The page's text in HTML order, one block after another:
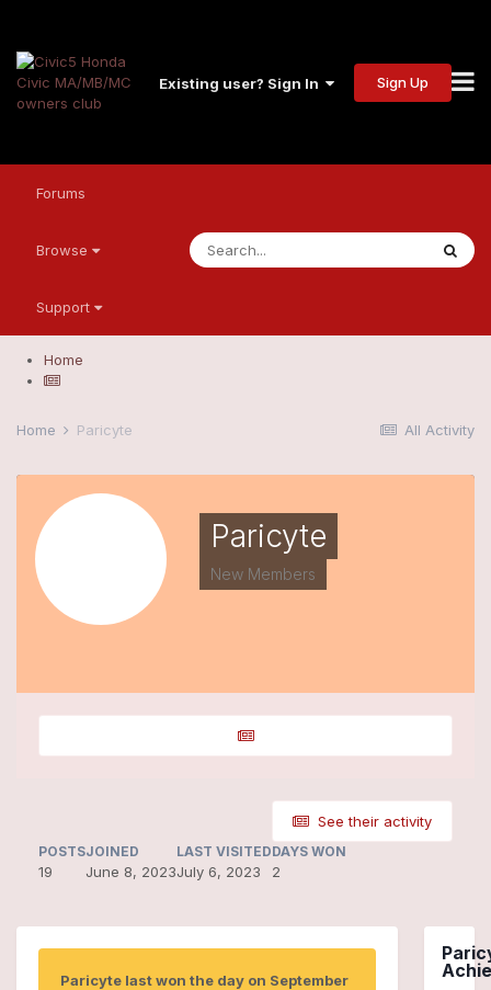
Existing user? Sign In Sign Up
Forums
Browse
Support
Home
All Activity
Home Paricyte
Paricyte
New Members
See their activity
POSTS
19
JOINED
June 8, 2023
LAST VISITED
July 6, 2023
DAYS WON
2
Paricyte last won the day on September